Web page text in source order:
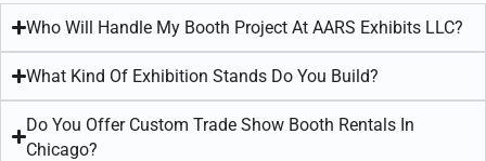
Who Will Handle My Booth Project At AARS Exhibits LLC?
What Kind Of Exhibition Stands Do You Build?
Do You Offer Custom Trade Show Booth Rentals In
Chicago?